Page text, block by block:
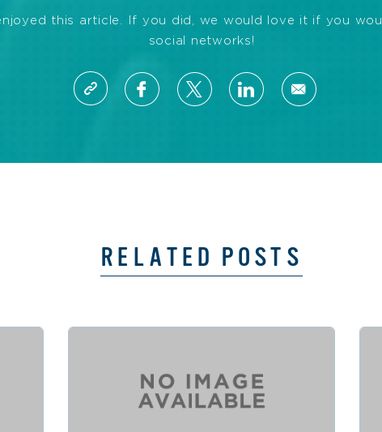
this article. If you did, we would love it if you
social networks!
RELATED POSTS